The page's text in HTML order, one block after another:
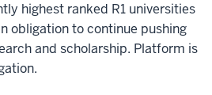
highest ranked R1 universities
obligation to continue pushing
and scholarship. Platform is